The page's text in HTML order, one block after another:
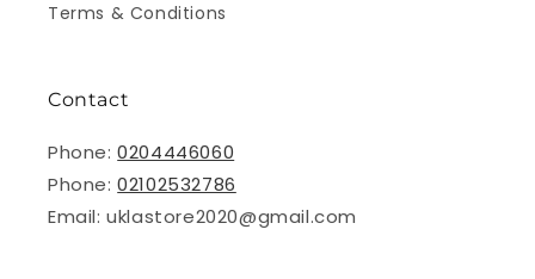
Terms & Conditions
Contact
Phone:0204446060
Phone:02102532786
Email: uklastore2020@gmail.com